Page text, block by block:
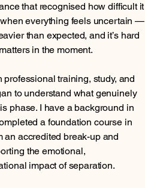
that recognised how difficult it
everything feels uncertain —
than expected, and it’s hard
in the moment.
professional training, study, and
to understand what genuinely
phase. I have a background in
a foundation course in
an accredited break-up and
the emotional,
impact of separation.